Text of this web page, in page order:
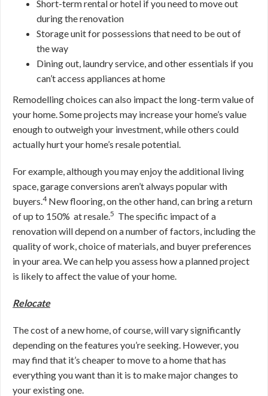
Short-term rental or hotel if you need to move out
during the renovation
Storage unit for possessions that need to be out of
the way
Dining out, laundry service, and other essentials if you
can’t access appliances at home
Remodelling choices can also impact the long-term value of
your home. Some projects may increase your home’s value
enough to outweigh your investment, while others could
actually hurt your home’s resale potential.
For example, although you may enjoy the additional living
space, garage conversions aren’t always popular with
buyers.4New flooring, on the other hand, can bring a return
of up to 150% at resale.5 The specific impact of a
renovation will depend on a number of factors, including the
quality of work, choice of materials, and buyer preferences
in your area. We can help you assess how a planned project
is likely to affect the value of your home.
Relocate
The cost of a new home, of course, will vary significantly
depending on the features you’re seeking. However, you
may find that it’s cheaper to move to a home that has
everything you want than it is to make major changes to
your existing one.